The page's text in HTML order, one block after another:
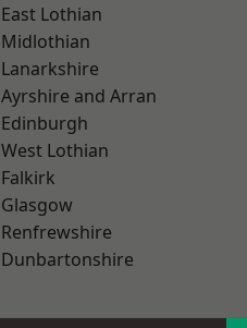
East Lothian
Midlothian
Lanarkshire
Ayrshire and Arran
Edinburgh
West Lothian
Falkirk
Glasgow
Renfrewshire
Dunbartonshire